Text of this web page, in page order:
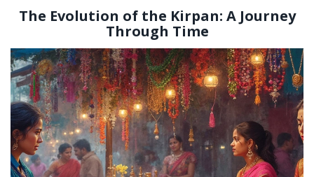
The Evolution of the Kirpan: A Journey
Through Time